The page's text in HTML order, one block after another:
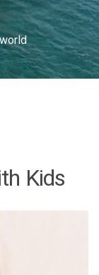
Kids